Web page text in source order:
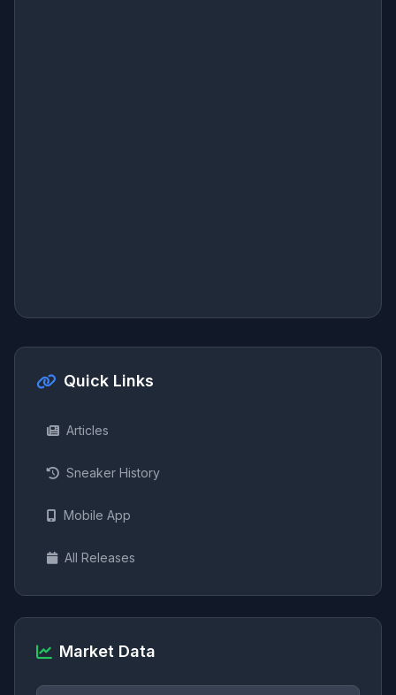
Quick Links
Articles
Sneaker History
Mobile App
All Releases
Market Data